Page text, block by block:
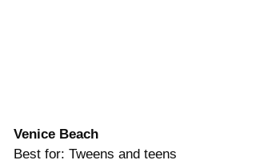
Venice Beach
Best for: Tweens and teens